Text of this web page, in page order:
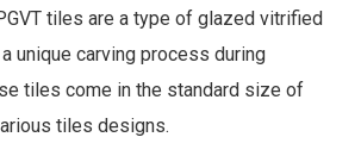
tiles are a type of glazed vitrified
unique carving process during
tiles come in the standard size of
tiles designs.